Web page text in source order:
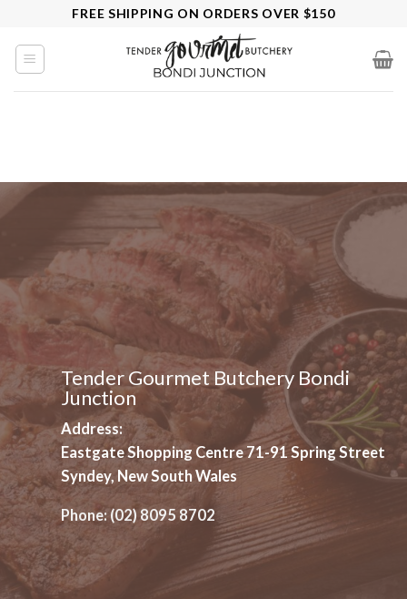
content
FREE SHIPPING ON ORDERS OVER $150
Tender Gourmet Butchery Bondi
Junction
Address:
Eastgate Shopping Centre 71-91 Spring Street
Syndey, New South Wales
Phone: (02) 8095 8702